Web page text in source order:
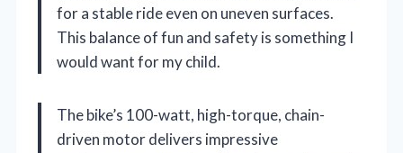
for a stable ride even on uneven surfaces.
This balance of fun and safety is something I
would want for my child.
The bike’s 100-watt, high-torque, chain-
driven motor delivers impressive